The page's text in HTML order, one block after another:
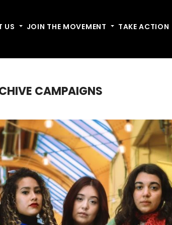
US Toggle dropdown
JOIN THE MOVEMENT Toggle dropdown
TAKE ACTION
CAMPAIGNS